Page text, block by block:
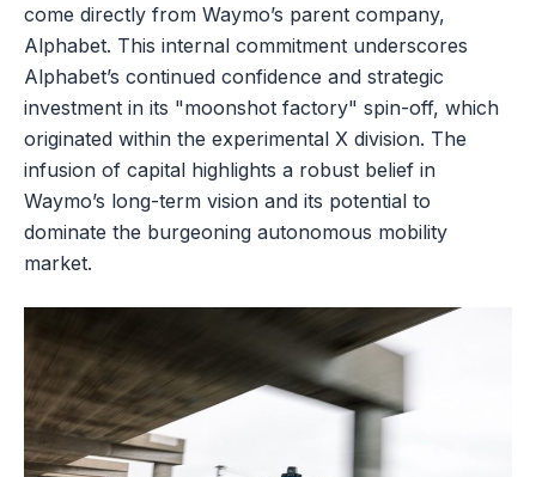
come directly from Waymo’s parent company,
Alphabet. This internal commitment underscores
Alphabet’s continued confidence and strategic
investment in its "moonshot factory" spin-off, which
originated within the experimental X division. The
infusion of capital highlights a robust belief in
Waymo’s long-term vision and its potential to
dominate the burgeoning autonomous mobility
market.